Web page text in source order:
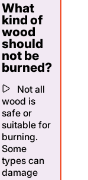
What
kind of
wood
should
not be
burned?
Not all
wood is
safe or
suitable for
burning.
Some
types can
damage